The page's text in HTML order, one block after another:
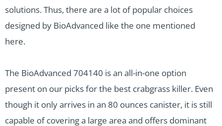
solutions. Thus, there are a lot of popular choices
designed by BioAdvanced like the one mentioned
here.
The BioAdvanced 704140 is an all-in-one option
present on our picks for the best crabgrass killer. Even
though it only arrives in an 80 ounces canister, it is still
capable of covering a large area and offers dominant